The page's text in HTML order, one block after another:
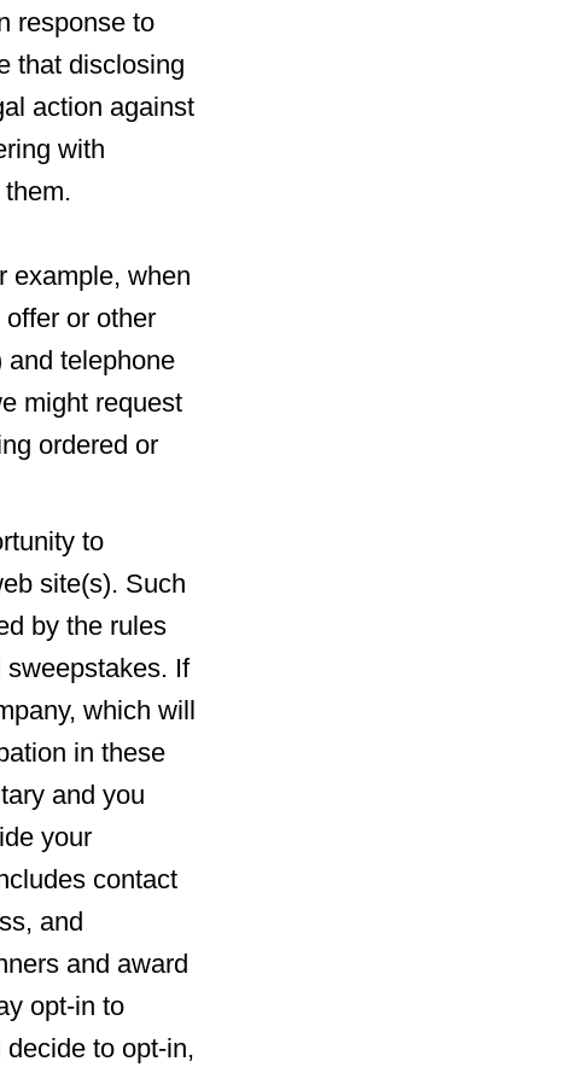
response to
that disclosing
action against
with
example, when
or other
and telephone
might request
ordered or
to
site(s). Such
by the rules
If
which will
in these
and you
your
contact
and
and award
opt-in to
to opt-in,